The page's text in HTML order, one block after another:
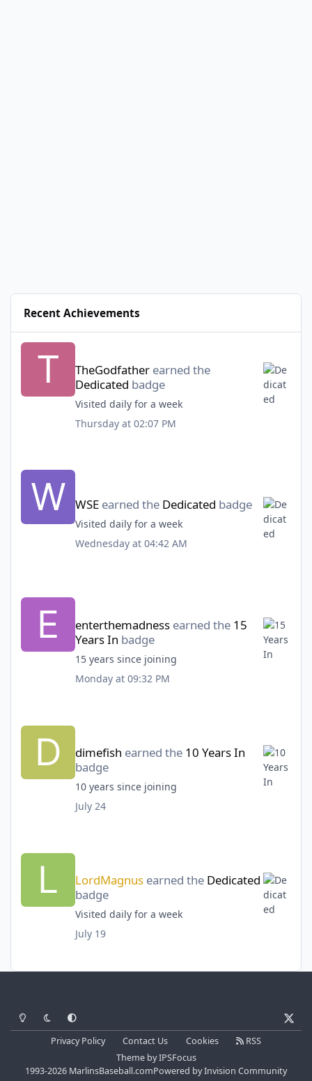
Recent Achievements
TheGodfather earned the
Dedicated badge
Visited daily for a week
Thursday at 02:07 PM
WSE earned theDedicated badge
Visited daily for a week
Wednesday at 04:42 AM
enterthemadness earned the15
Years In badge
15 years since joining
Monday at 09:32 PM
dimefish earned the10 Years In
badge
10 years since joining
July 24
LordMagnus earned theDedicated
badge
Visited daily for a week
July 19
Light ModeDark ModeSystem Preference
Privacy Policy Contact Us Cookies
RSS
ThemebyIPSFocus
1993-2026 MarlinsBaseball.comPowered byInvision Community